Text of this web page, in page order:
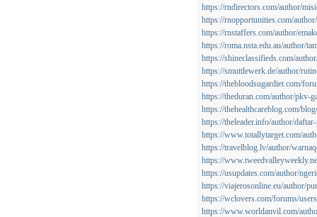
https://rndirectors.com/author/
https://rnopportunities.com/
https://rnstaffers.com/author/
https://roma.nsta.edu.au/author/
https://shineclassifieds.com/
https://smuttlewerk.de/author/
https://thebloodsugardiet.com/
https://theduran.com/author/pkv-
https://thehealthcareblog.com/
https://theleader.info/author/
https://www.totallytarget.com/
https://travelblog.lv/author/
https://
https://usupdates.com/author/
https://viajerosonline.eu/author/
https://wclovers.com/forums/
https://www.worldanvil.com/